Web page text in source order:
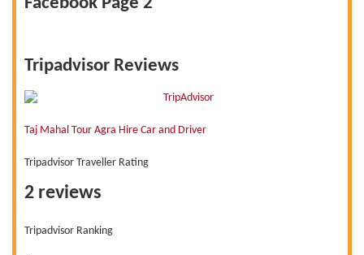
Facebook Page 2
Tripadvisor Reviews
Taj Mahal Tour Agra Hire Car and Driver
Tripadvisor Traveller Rating
2 reviews
Tripadvisor Ranking